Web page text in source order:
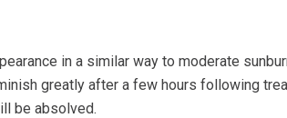
in a similar way to moderate
greatly after a few hours following
be absolved.